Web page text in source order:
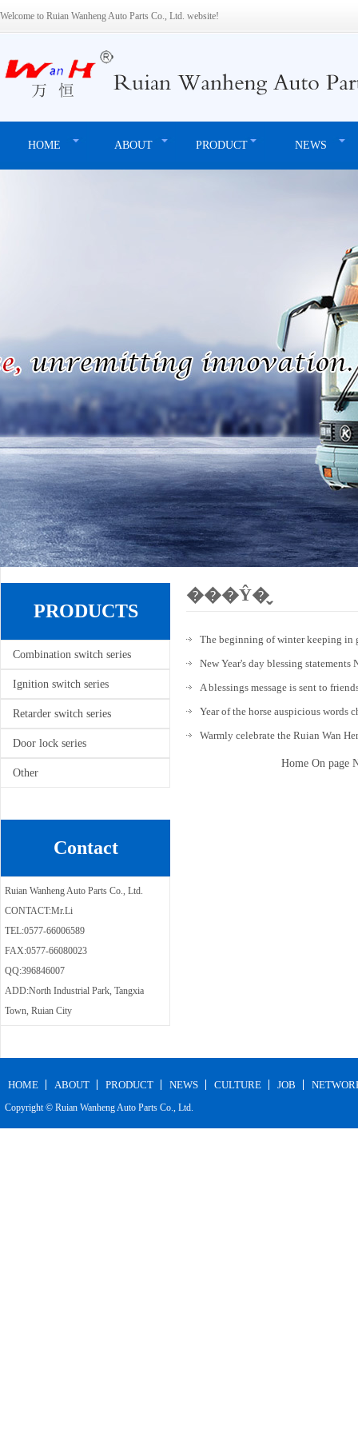
Welcome to Ruian Wanheng Auto Parts Co., Ltd. website!
HOME ABOUT PRODUCT NEWS
PRODUCTS
Combination switch series
Ignition switch series
Retarder switch series
Door lock series
Other
Contact
Ruian Wanheng Auto Parts Co., Ltd.
CONTACT:Mr.Li
TEL:0577-66006589
FAX:0577-66080023
QQ:396846007
ADD:North Industrial Park, Tangxia
Town, Ruian City
���Ŷ�̬
The beginning of winter keeping in
New Year's day blessing statements
A blessings message is sent to
Year of the horse auspicious words
Warmly celebrate the Ruian Wan
Home On page
HOME ABOUT PRODUCT NEWS CULTURE JOB
Copyright © Ruian Wanheng Auto Parts Co., Ltd.